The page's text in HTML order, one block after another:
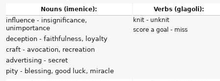
Nouns (imenice): Verbs (glagoli):
influence - insignificance,
unimportance
deception - faithfulness, loyalty
craft - avocation, recreation
advertising - secret
pity - blessing, good luck, miracle
knit - unknit
score a goal - miss